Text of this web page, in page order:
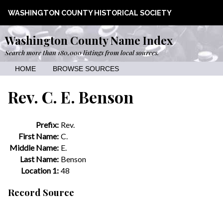
WASHINGTON COUNTY HISTORICAL SOCIETY
Washington County Name Index
Search more than 180,000 listings from local sources.
HOME BROWSE SOURCES
Rev. C. E. Benson
Prefix: Rev.
First Name: C.
Middle Name: E.
Last Name: Benson
Location 1: 48
Record Source